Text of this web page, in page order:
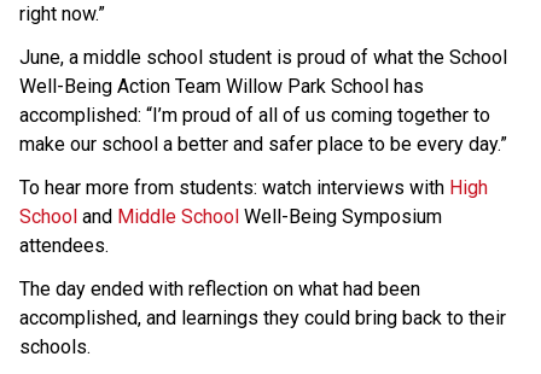
right now.”
June, a middle school student is proud of what the School
Well-Being Action Team Willow Park School has
accomplished: “I’m proud of all of us coming together to
make our school a better and safer place to be every day.”
To hear more from students: watch ​interviews with High
School and Middle School​ Well-Being Symposium
attendees.
The day ended with reflection on what had been
accomplished, and learnings they could bring back to their
schools. ​